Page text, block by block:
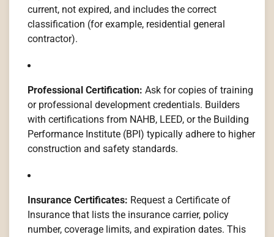
current, not expired, and includes the correct
classification (for example, residential general
contractor).
Professional Certification: Ask for copies of training
or professional development credentials. Builders
with certifications from NAHB, LEED, or the Building
Performance Institute (BPI) typically adhere to higher
construction and safety standards.
Insurance Certificates: Request a Certificate of
Insurance that lists the insurance carrier, policy
number, coverage limits, and expiration dates. This